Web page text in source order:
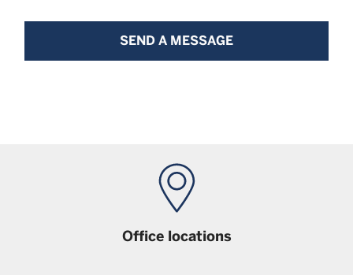
SEND A MESSAGE
Office locations